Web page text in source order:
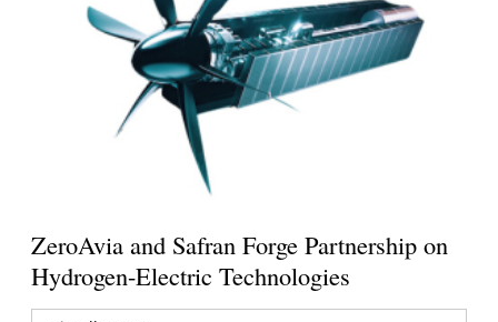
ZeroAvia and Safran Forge Partnership on
Hydrogen-Electric Technologies